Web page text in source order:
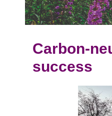
Carbon-
success